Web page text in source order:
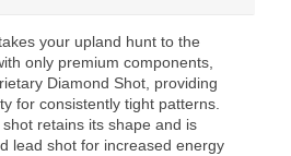
your upland hunt to the
only premium components,
Diamond Shot, providing
for consistently tight patterns.
retains its shape and is
lead shot for increased energy